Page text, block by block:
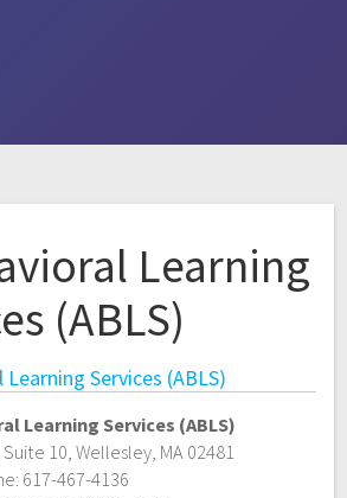
Learning
(ABLS)
Services (ABLS)
Learning Services (ABLS)
10, Wellesley, MA 02481
617-467-4136